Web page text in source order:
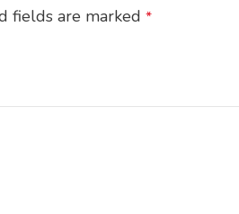
fields are marked *